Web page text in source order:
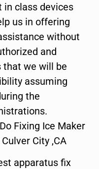
in class devices
us in offering
without
and
that we will be
assuming
the
Fixing Ice Maker
City ,CA
apparatus fix